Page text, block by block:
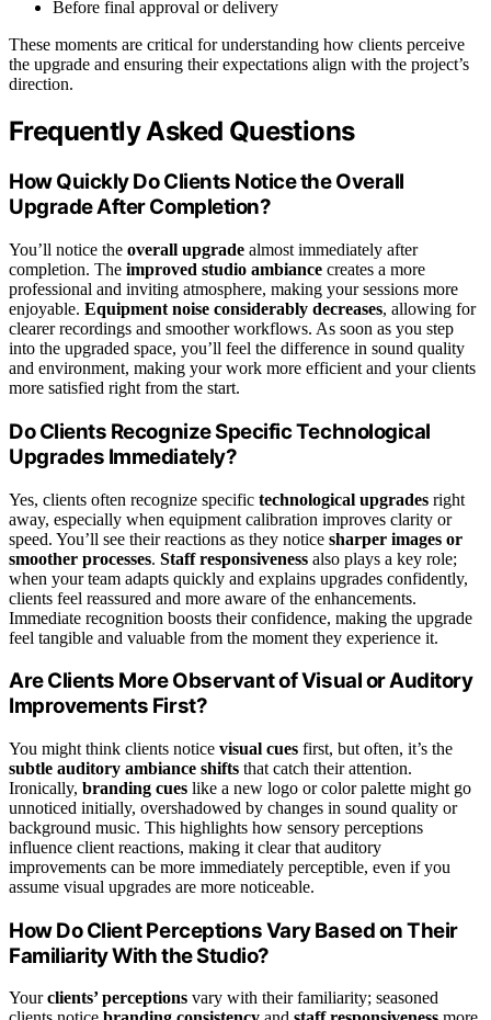
Before final approval or delivery
These moments are critical for understanding how clients perceive
the upgrade and ensuring their expectations align with the project’s
direction.
Frequently Asked Questions
How Quickly Do Clients Notice the Overall
Upgrade After Completion?
You’ll notice the overall upgrade almost immediately after
completion. The improved studio ambiance creates a more
professional and inviting atmosphere, making your sessions more
enjoyable. Equipment noise considerably decreases, allowing for
clearer recordings and smoother workflows. As soon as you step
into the upgraded space, you’ll feel the difference in sound quality
and environment, making your work more efficient and your clients
more satisfied right from the start.
Do Clients Recognize Specific Technological
Upgrades Immediately?
Yes, clients often recognize specific technological upgrades right
away, especially when equipment calibration improves clarity or
speed. You’ll see their reactions as they notice sharper images or
smoother processes. Staff responsiveness also plays a key role;
when your team adapts quickly and explains upgrades confidently,
clients feel reassured and more aware of the enhancements.
Immediate recognition boosts their confidence, making the upgrade
feel tangible and valuable from the moment they experience it.
Are Clients More Observant of Visual or Auditory
Improvements First?
You might think clients notice visual cues first, but often, it’s the
subtle auditory ambiance shifts that catch their attention.
Ironically, branding cues like a new logo or color palette might go
unnoticed initially, overshadowed by changes in sound quality or
background music. This highlights how sensory perceptions
influence client reactions, making it clear that auditory
improvements can be more immediately perceptible, even if you
assume visual upgrades are more noticeable.
How Do Client Perceptions Vary Based on Their
Familiarity With the Studio?
Yourclients’ perceptions vary with their familiarity; seasoned